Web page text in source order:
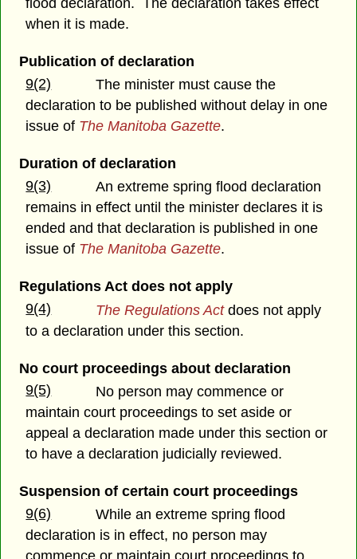
when it is made.
Publication of declaration
9(2)
The minister must cause the
declaration to be published without delay in one
issue of The Manitoba Gazette.
Duration of declaration
9(3)
An extreme spring flood declaration
remains in effect until the minister declares it is
ended and that declaration is published in one
issue of The Manitoba Gazette.
Regulations Act does not apply
9(4)
The Regulations Actdoes not apply
to a declaration under this section.
No court proceedings about declaration
9(5)
No person may commence or
maintain court proceedings to set aside or
appeal a declaration made under this section or
to have a declaration judicially reviewed.
Suspension of certain court proceedings
9(6)
While an extreme spring flood
declaration is in effect, no person may
commence or maintain court proceedings to